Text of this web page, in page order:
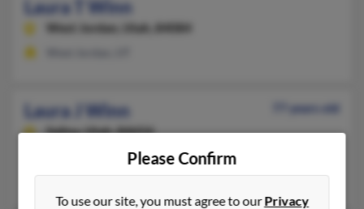
Laura T Winn
West Jordan, Utah, 84084
Laura J Winn
77 years old
Salina,Utah, 84654
Claudine Murphy
Please Confirm
To use our site, you must agree to ourPrivacy